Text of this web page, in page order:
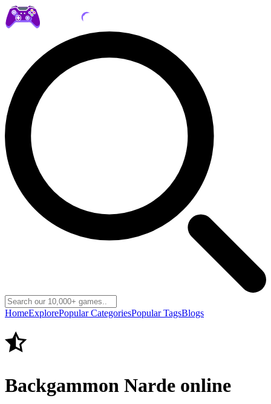
HomeExplorePopular CategoriesPopular TagsBlogs
Backgammon Narde online